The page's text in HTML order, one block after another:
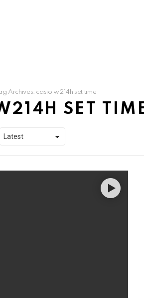
Archives: casio w214h set time
SET